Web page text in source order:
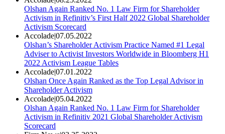
Olshan Again Ranked No. 1 Law Firm for Shareholder
Activism in Refinitiv’s First Half 2022 Global Shareholder
Activism Scorecard
Accolade|07.05.2022
Olshan’s Shareholder Activism Practice Named #1 Legal
Adviser to Activist Investors Worldwide in Bloomberg H1
2022 Activism League Tables
Accolade|07.01.2022
Olshan Once Again Ranked as the Top Legal Advisor in
Shareholder Activism
Accolade|05.04.2022
Olshan Again Ranked No. 1 Law Firm for Shareholder
Activism in Refinitiv 2021 Global Shareholder Activism
Scorecard